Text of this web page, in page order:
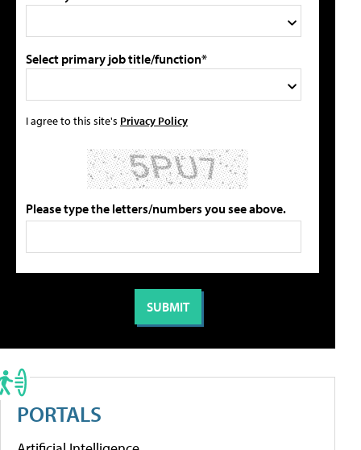
Select primary job title/function*
I agree to this site's Privacy Policy
Please type the letters/numbers you see above.
PORTALS